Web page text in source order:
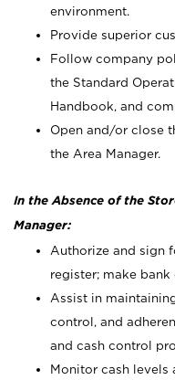
environment.
Provide superior
Follow company
the Standard
Handbook, and
Open and/or close
the Area Manager.
In the Absence of the
Manager:
Authorize and sign
register; make bank
Assist in
control, and
and cash control
Monitor cash levels